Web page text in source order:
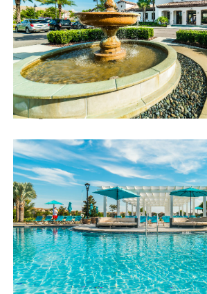
*Video arcade
Distances:
Walt Disney World® 7 miles
Orlando Airport 28 miles
Supermarket 3 miles
Dining onsite
Sweet Home Vacation:
We are a professional Vacation Home
12 years of experience In the Orlando,
and comfort Is our top priority, and all of
with enhanced safety and cleaning
required as you may go directly to the